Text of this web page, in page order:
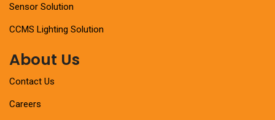
Sensor Solution
CCMS Lighting Solution
About Us
Contact Us
Careers